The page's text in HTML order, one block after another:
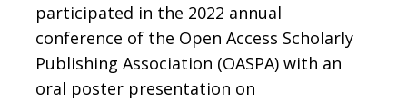
participated in the 2022 annual
conference of the Open Access Scholarly
Publishing Association (OASPA) with an
oral poster presentation on